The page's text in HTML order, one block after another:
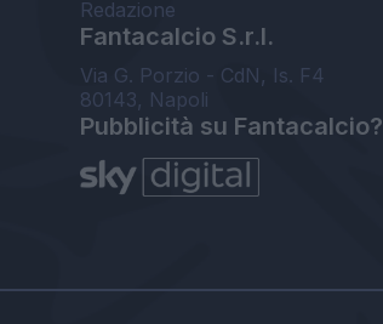
Redazione
Fantacalcio S.r.l.
Via G. Porzio - CdN, Is. F4
80143, Napoli
Pubblicità su Fantacalcio?